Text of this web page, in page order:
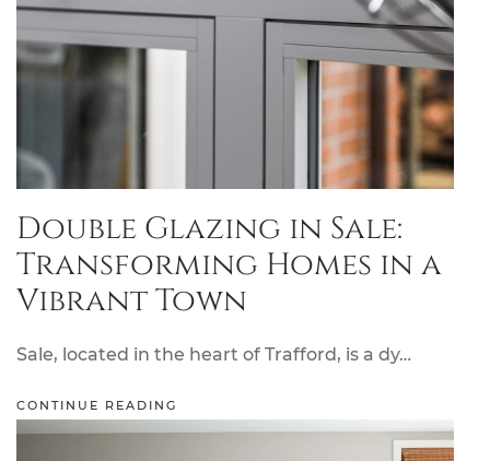
Double Glazing in Sale:
Transforming Homes in a
Vibrant Town
Sale, located in the heart of Trafford, is a dy…
CONTINUE READING